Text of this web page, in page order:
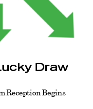
Draw
Reception Begins